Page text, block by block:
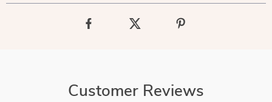
Customer Reviews